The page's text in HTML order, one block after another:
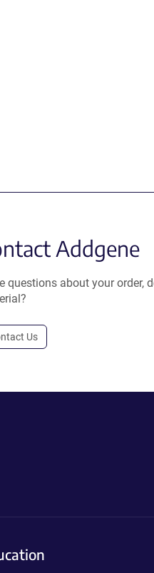
Addgene
questions about your order,
Us